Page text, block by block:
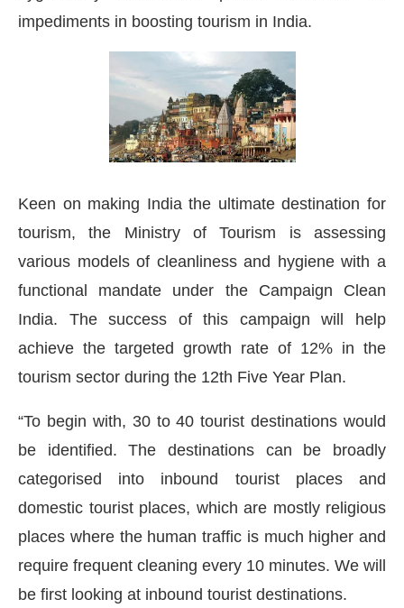
impediments in boosting tourism in India.
Keen on making India the ultimate destination for
tourism, the Ministry of Tourism is assessing
various models of cleanliness and hygiene with a
functional mandate under the Campaign Clean
India. The success of this campaign will help
achieve the targeted growth rate of 12% in the
tourism sector during the 12th Five Year Plan.
“To begin with, 30 to 40 tourist destinations would
be identified. The destinations can be broadly
categorised into inbound tourist places and
domestic tourist places, which are mostly religious
places where the human traffic is much higher and
require frequent cleaning every 10 minutes. We will
be first looking at inbound tourist destinations.